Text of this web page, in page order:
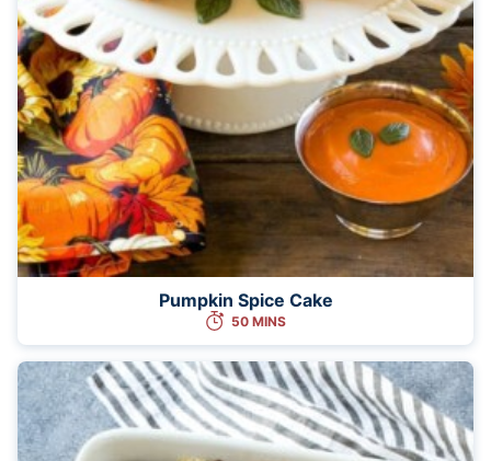
Pumpkin Spice Cake
50 MINS